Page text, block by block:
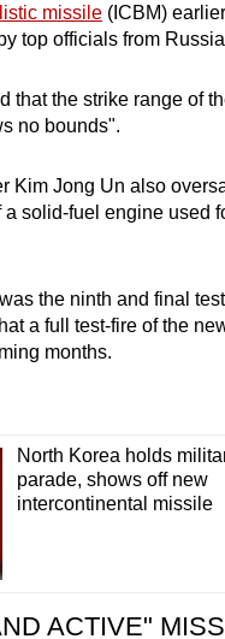
missile (ICBM)
top officials from
that the strike range of
no bounds".
Kim Jong Un also
a solid-fuel engine used
the ninth and final
a full test-fire of the
months.
North Korea holds
parade, shows off new
intercontinental missile
ACTIVE"